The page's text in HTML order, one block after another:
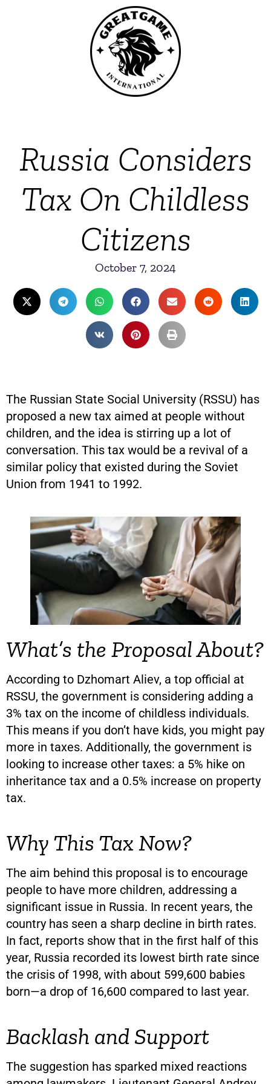
Russia Considers
Tax On Childless
Citizens
October 7, 2024
The Russian State Social University (RSSU) has
proposed a new tax aimed at people without
children, and the idea is stirring up a lot of
conversation. This tax would be a revival of a
similar policy that existed during the Soviet
Union from 1941 to 1992.
What’s the Proposal About?
According to Dzhomart Aliev, a top official at
RSSU, the government is considering adding a
3% tax on the income of childless individuals.
This means if you don’t have kids, you might pay
more in taxes. Additionally, the government is
looking to increase other taxes: a 5% hike on
inheritance tax and a 0.5% increase on property
tax.
Why This Tax Now?
The aim behind this proposal is to encourage
people to have more children, addressing a
significant issue in Russia. In recent years, the
country has seen a sharp decline in birth rates.
In fact, reports show that in the first half of this
year, Russia recorded its lowest birth rate since
the crisis of 1998, with about 599,600 babies
born—a drop of 16,600 compared to last year.
Backlash and Support
The suggestion has sparked mixed reactions